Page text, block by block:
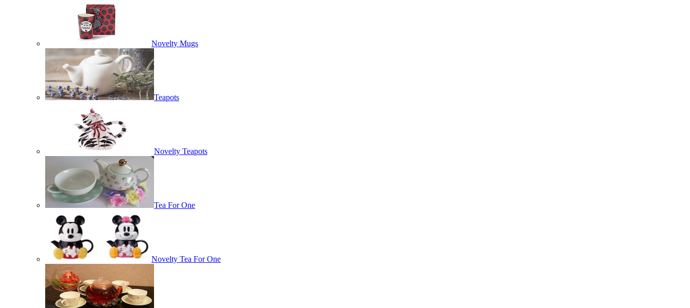
Novelty Mugs
Teapots
Novelty Teapots
Tea For One
Novelty Tea For One